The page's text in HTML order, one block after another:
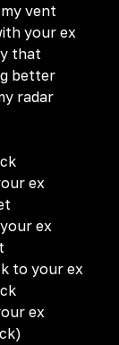
vent
your ex
that
better
radar
ex
ex
to your ex
ex